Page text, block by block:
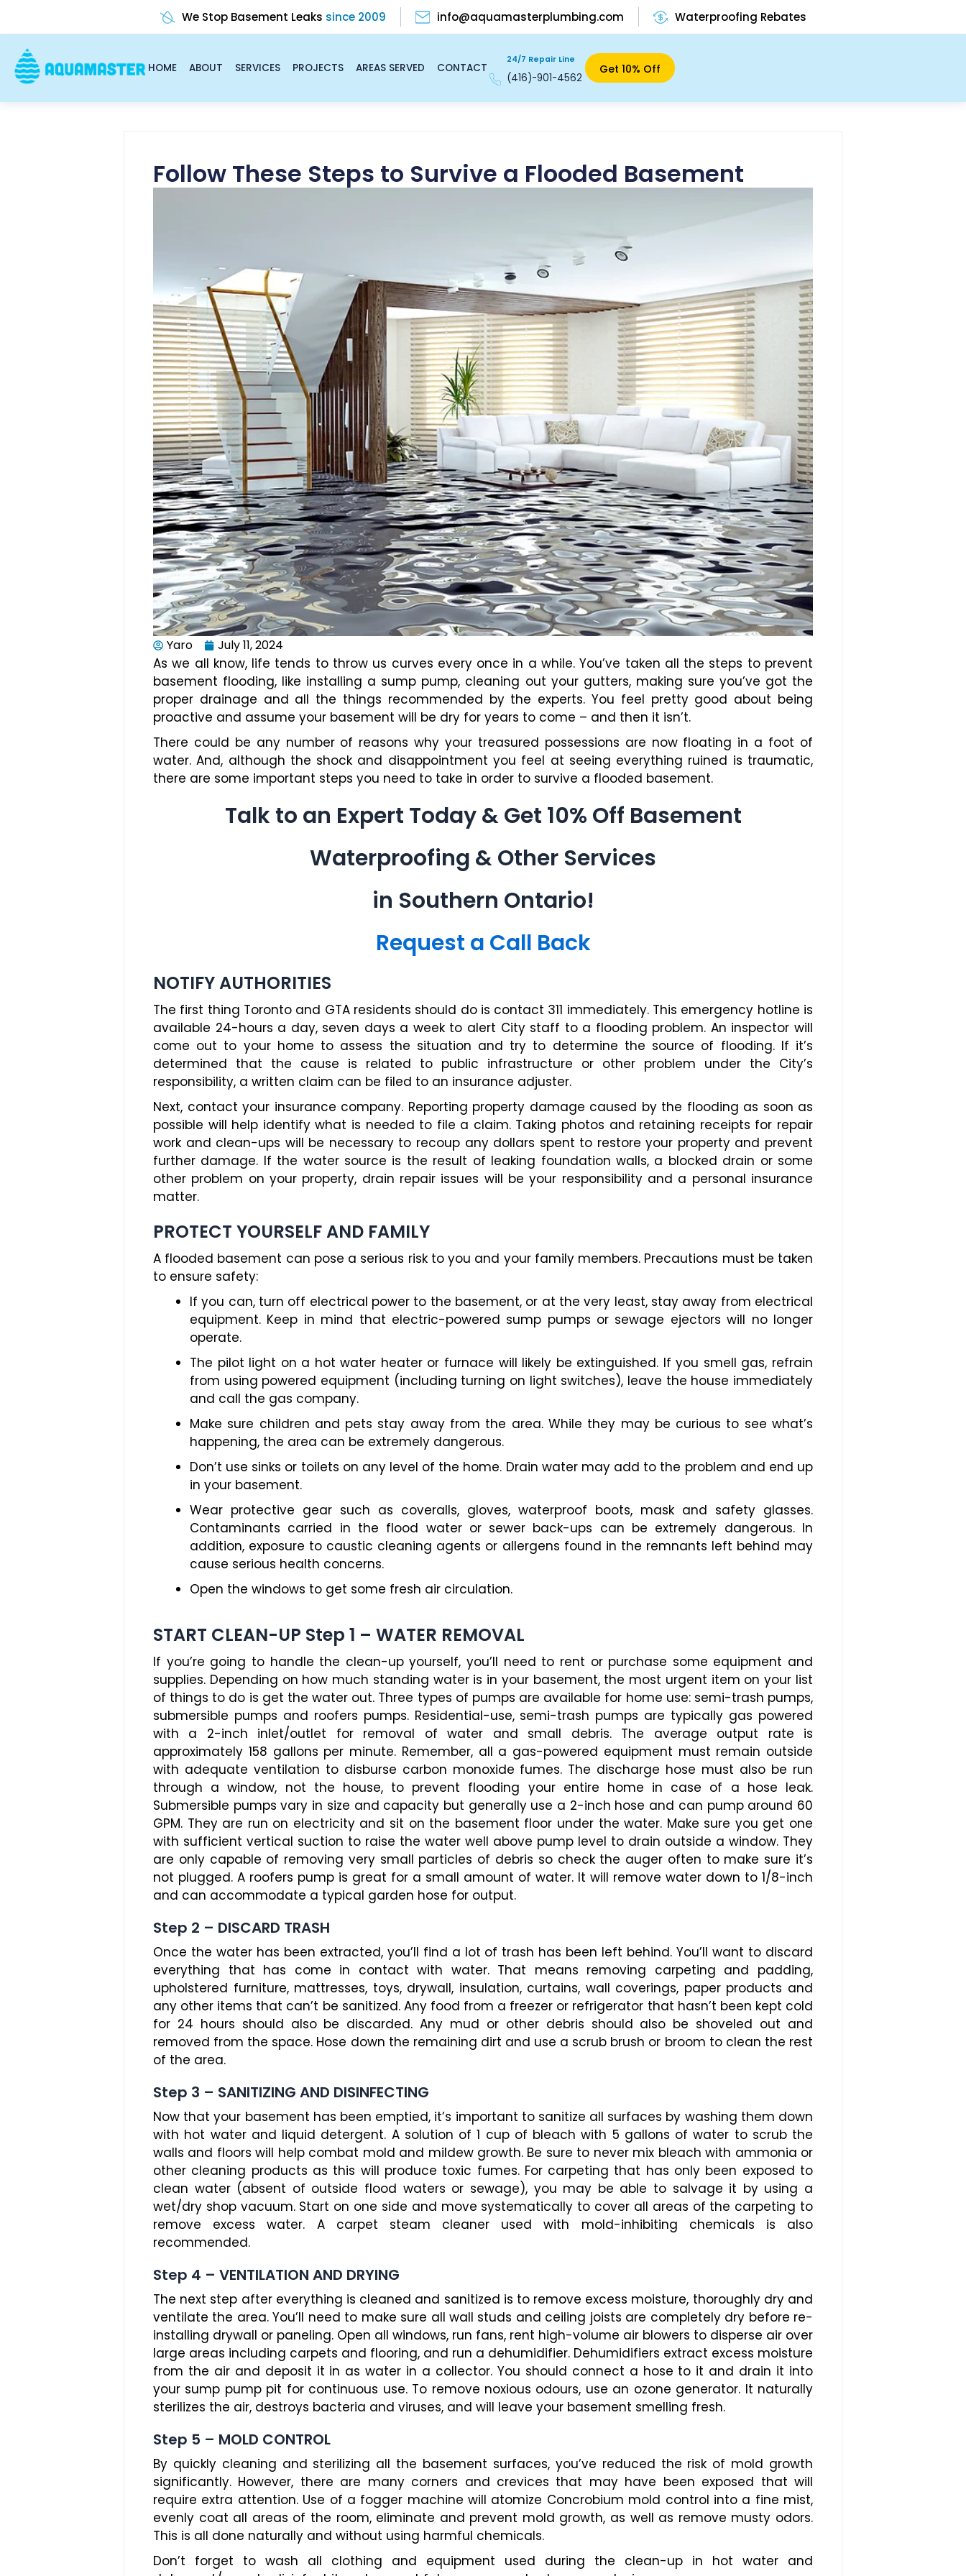
content
We Stop Basement Leaks since 2009 info@aquamasterplumbing.com Waterproofing Rebates
HOME ABOUT SERVICES PROJECTS AREAS SERVED CONTACT
24/7 Repair Line
(416)-901-4562
Get 10% Off
Follow These Steps to Survive a Flooded Basement
Yaro July 11, 2024
As we all know, life tends to throw us curves every once in a while. You’ve taken all the steps to prevent
basement flooding, like installing a sump pump, cleaning out your gutters, making sure you’ve got the
proper drainage and all the things recommended by the experts. You feel pretty good about being
proactive and assume your basement will be dry for years to come – and then it isn’t.
There could be any number of reasons why your treasured possessions are now floating in a foot of
water. And, although the shock and disappointment you feel at seeing everything ruined is traumatic,
there are some important steps you need to take in order to survive a flooded basement.
Talk to an Expert Today & Get 10% Off Basement
Waterproofing & Other Services
in Southern Ontario!
Request a Call Back
NOTIFY AUTHORITIES
The first thing Toronto and GTA residents should do is contact 311 immediately. This emergency hotline is
available 24-hours a day, seven days a week to alert City staff to a flooding problem. An inspector will
come out to your home to assess the situation and try to determine the source of flooding. If it’s
determined that the cause is related to public infrastructure or other problem under the City’s
responsibility, a written claim can be filed to an insurance adjuster.
Next, contact your insurance company. Reporting property damage caused by the flooding as soon as
possible will help identify what is needed to file a claim. Taking photos and retaining receipts for repair
work and clean-ups will be necessary to recoup any dollars spent to restore your property and prevent
further damage. If the water source is the result of leaking foundation walls, a blocked drain or some
other problem on your property, drain repair issues will be your responsibility and a personal insurance
matter.
PROTECT YOURSELF AND FAMILY
A flooded basement can pose a serious risk to you and your family members. Precautions must be taken
to ensure safety:
If you can, turn off electrical power to the basement, or at the very least, stay away from electrical
equipment. Keep in mind that electric-powered sump pumps or sewage ejectors will no longer
operate.
The pilot light on a hot water heater or furnace will likely be extinguished. If you smell gas, refrain
from using powered equipment (including turning on light switches), leave the house immediately
and call the gas company.
Make sure children and pets stay away from the area. While they may be curious to see what’s
happening, the area can be extremely dangerous.
Don’t use sinks or toilets on any level of the home. Drain water may add to the problem and end up
in your basement.
Wear protective gear such as coveralls, gloves, waterproof boots, mask and safety glasses.
Contaminants carried in the flood water or sewer back-ups can be extremely dangerous. In
addition, exposure to caustic cleaning agents or allergens found in the remnants left behind may
cause serious health concerns.
Open the windows to get some fresh air circulation.
START CLEAN-UP Step 1 – WATER REMOVAL
If you’re going to handle the clean-up yourself, you’ll need to rent or purchase some equipment and
supplies. Depending on how much standing water is in your basement, the most urgent item on your list
of things to do is get the water out. Three types of pumps are available for home use: semi-trash pumps,
submersible pumps and roofers pumps. Residential-use, semi-trash pumps are typically gas powered
with a 2-inch inlet/outlet for removal of water and small debris. The average output rate is
approximately 158 gallons per minute. Remember, all a gas-powered equipment must remain outside
with adequate ventilation to disburse carbon monoxide fumes. The discharge hose must also be run
through a window, not the house, to prevent flooding your entire home in case of a hose leak.
Submersible pumps vary in size and capacity but generally use a 2-inch hose and can pump around 60
GPM. They are run on electricity and sit on the basement floor under the water. Make sure you get one
with sufficient vertical suction to raise the water well above pump level to drain outside a window. They
are only capable of removing very small particles of debris so check the auger often to make sure it’s
not plugged. A roofers pump is great for a small amount of water. It will remove water down to 1/8-inch
and can accommodate a typical garden hose for output.
Step 2 – DISCARD TRASH
Once the water has been extracted, you’ll find a lot of trash has been left behind. You’ll want to discard
everything that has come in contact with water. That means removing carpeting and padding,
upholstered furniture, mattresses, toys, drywall, insulation, curtains, wall coverings, paper products and
any other items that can’t be sanitized. Any food from a freezer or refrigerator that hasn’t been kept cold
for 24 hours should also be discarded. Any mud or other debris should also be shoveled out and
removed from the space. Hose down the remaining dirt and use a scrub brush or broom to clean the rest
of the area.
Step 3 – SANITIZING AND DISINFECTING
Now that your basement has been emptied, it’s important to sanitize all surfaces by washing them down
with hot water and liquid detergent. A solution of 1 cup of bleach with 5 gallons of water to scrub the
walls and floors will help combat mold and mildew growth. Be sure to never mix bleach with ammonia or
other cleaning products as this will produce toxic fumes. For carpeting that has only been exposed to
clean water (absent of outside flood waters or sewage), you may be able to salvage it by using a
wet/dry shop vacuum. Start on one side and move systematically to cover all areas of the carpeting to
remove excess water. A carpet steam cleaner used with mold-inhibiting chemicals is also
recommended.
Step 4 – VENTILATION AND DRYING
The next step after everything is cleaned and sanitized is to remove excess moisture, thoroughly dry and
ventilate the area. You’ll need to make sure all wall studs and ceiling joists are completely dry before re-
installing drywall or paneling. Open all windows, run fans, rent high-volume air blowers to disperse air over
large areas including carpets and flooring, and run a dehumidifier. Dehumidifiers extract excess moisture
from the air and deposit it in as water in a collector. You should connect a hose to it and drain it into
your sump pump pit for continuous use. To remove noxious odours, use an ozone generator. It naturally
sterilizes the air, destroys bacteria and viruses, and will leave your basement smelling fresh.
Step 5 – MOLD CONTROL
By quickly cleaning and sterilizing all the basement surfaces, you’ve reduced the risk of mold growth
significantly. However, there are many corners and crevices that may have been exposed that will
require extra attention. Use of a fogger machine will atomize Concrobium mold control into a fine mist,
evenly coat all areas of the room, eliminate and prevent mold growth, as well as remove musty odors.
This is all done naturally and without using harmful chemicals.
Don’t forget to wash all clothing and equipment used during the clean-up in hot water and